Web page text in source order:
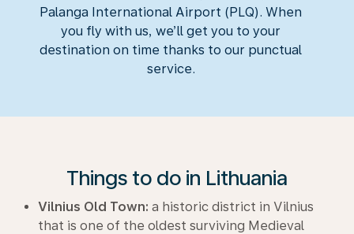
Palanga International Airport (PLQ). When
you fly with us, we’ll get you to your
destination on time thanks to our punctual
service.
Things to do in Lithuania
Vilnius Old Town: a historic district in Vilnius
that is one of the oldest surviving Medieval